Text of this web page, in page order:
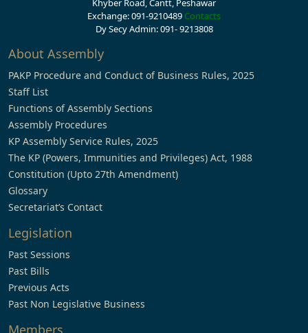
Khyber Road, Cantt, Peshawar
Exchange: 091-9210489 Contacts
Dy Secy Admin: 091- 9213808
About Assembly
PAKP Procedure and Conduct of Business Rules, 2025
Staff List
Functions of Assembly Sections
Assembly Procedures
KP Assembly Service Rules, 2025
The KP (Powers, Immunities and Privileges) Act, 1988
Constitution (Upto 27th Amendment)
Glossary
Secretariat’s Contact
Legislation
Past Sessions
Past Bills
Previous Acts
Past Non Legislative Business
Members